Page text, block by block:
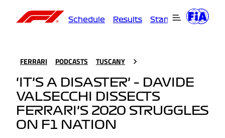
Schedule Results Standings
FERRARI PODCASTS TUSCANY
‘IT’S A DISASTER’ – DAVIDE
VALSECCHI DISSECTS
FERRARI’S 2020 STRUGGLES
ON F1 NATION